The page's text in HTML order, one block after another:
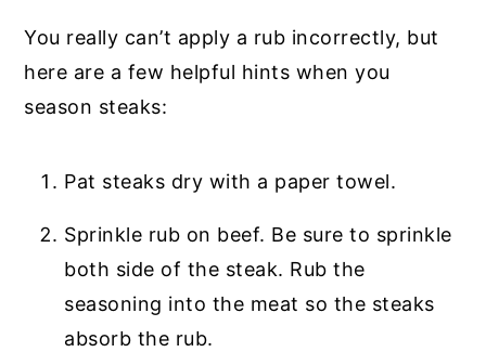
You really can’t apply a rub incorrectly, but
here are a few helpful hints when you
season steaks:
Pat steaks dry with a paper towel.
Sprinkle rub on beef. Be sure to sprinkle
both side of the steak. Rub the
seasoning into the meat so the steaks
absorb the rub.